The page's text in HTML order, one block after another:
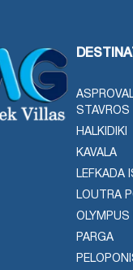
STAVROS
HALKIDIKI
KAVALA
LEFKADA
LOUTRA
OLYMPUS
PARGA